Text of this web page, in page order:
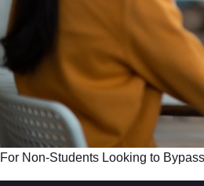
For Non-Students Looking to